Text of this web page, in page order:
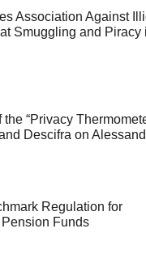
Association Against
Smuggling and Piracy
“Privacy
Descifra on
Regulation for
Funds